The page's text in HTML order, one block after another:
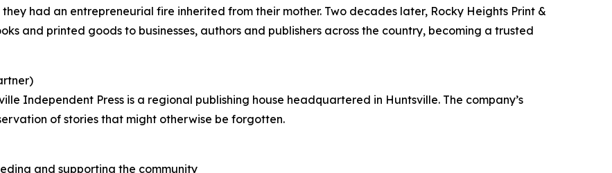
had an entrepreneurial fire inherited from their mother. Two decades later, Rocky Heights Print &
and printed goods to businesses, authors and publishers across the country, becoming a trusted
Independent Press is a regional publishing house headquartered in Huntsville. The company’s
of stories that might otherwise be forgotten.
and supporting the community